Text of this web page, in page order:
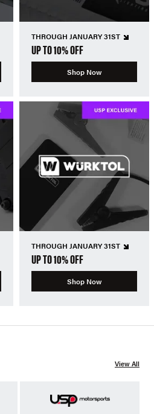
THROUGH JANUARY 31ST
UP TO 10% OFF
Shop Now
THROUGH JANUARY 31ST
UP TO 10% OFF
Shop Now
View All